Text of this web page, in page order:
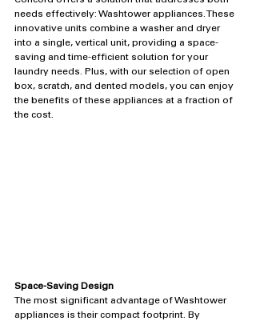
needs effectively: Washtower appliances. These
innovative units combine a washer and dryer
into a single, vertical unit, providing a space-
saving and time-efficient solution for your
laundry needs. Plus, with our selection of open
box, scratch, and dented models, you can enjoy
the benefits of these appliances at a fraction of
the cost.
Space-Saving Design
The most significant advantage of Washtower
appliances is their compact footprint. By